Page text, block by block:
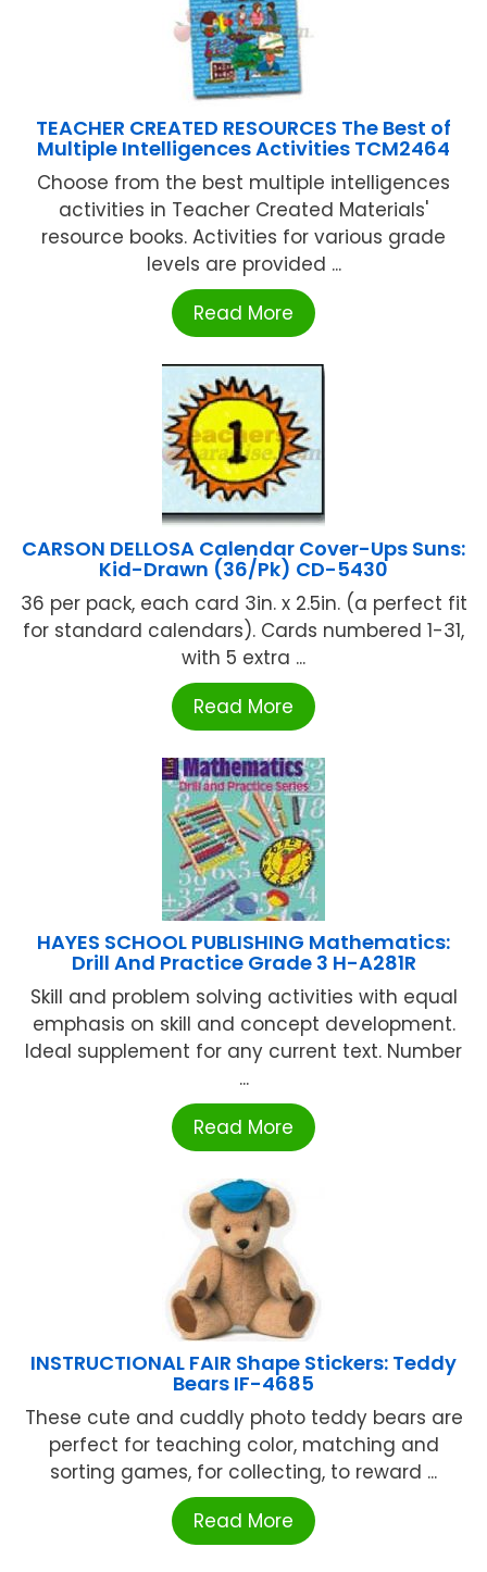
TEACHER CREATED RESOURCES The Best of
Multiple Intelligences Activities TCM2464
Choose from the best multiple intelligences
activities in Teacher Created Materials'
resource books. Activities for various grade
levels are provided ...
Read More
CARSON DELLOSA Calendar Cover-Ups Suns:
Kid-Drawn (36/Pk) CD-5430
36 per pack, each card 3in. x 2.5in. (a perfect fit
for standard calendars). Cards numbered 1-31,
with 5 extra ...
Read More
HAYES SCHOOL PUBLISHING Mathematics:
Drill And Practice Grade 3 H-A281R
Skill and problem solving activities with equal
emphasis on skill and concept development.
Ideal supplement for any current text. Number
...
Read More
INSTRUCTIONAL FAIR Shape Stickers: Teddy
Bears IF-4685
These cute and cuddly photo teddy bears are
perfect for teaching color, matching and
sorting games, for collecting, to reward ...
Read More